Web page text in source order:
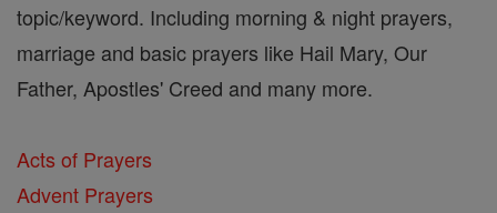
topic/keyword. Including morning & night prayers,
marriage and basic prayers like Hail Mary, Our
Father, Apostles' Creed and many more.
Acts of Prayers
Advent Prayers